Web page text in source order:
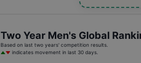
Two Year Men's Global
Based on last two years' competition results.
indicates movement in last 30 days.